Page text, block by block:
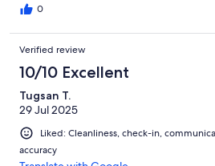
0
Verified review
10/10 Excellent
Tugsan T.
29 Jul 2025
Liked: Cleanliness, check-in,
accuracy